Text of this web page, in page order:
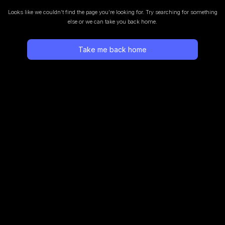
Looks like we couldn’t find the page you’re looking for. Try searching for something
else or we can take you back home.
Take me back home